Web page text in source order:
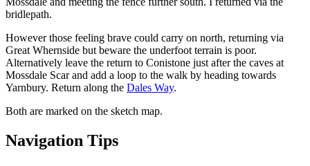
bridlepath.
However those feeling brave could carry on north, returning via
Great Whernside but beware the underfoot terrain is poor.
Alternatively leave the return to Conistone just after the caves at
Mossdale Scar and add a loop to the walk by heading towards
Yarnbury. Return along the Dales Way.
Both are marked on the sketch map.
Navigation Tips